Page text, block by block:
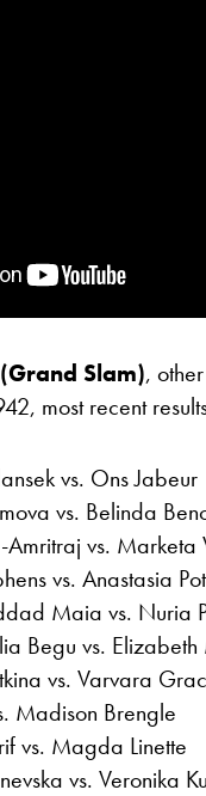
Slam),
most recent
vs. Ons Jabeur
vs. Belinda
Amritraj vs. Marketa
vs. Anastasia
Maia vs. Nuria
Begu vs.
vs. Varvara
Madison Brengle
vs. Magda Linette
vs. Veronika